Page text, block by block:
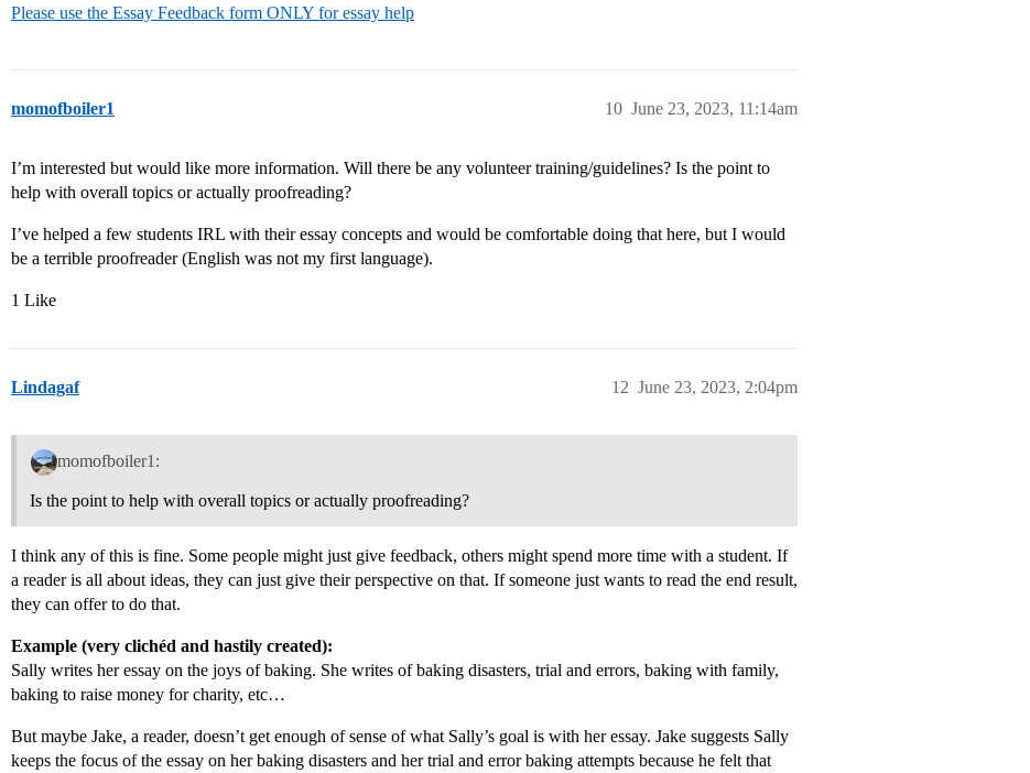
Please use the Essay Feedback form ONLY for essay help
momofboiler1 June 23, 2023, 11:14am
10
I’m interested but would like more information. Will there be any volunteer training/guidelines? Is the point to
help with overall topics or actually proofreading?
I’ve helped a few students IRL with their essay concepts and would be comfortable doing that here, but I would
be a terrible proofreader (English was not my first language).
1 Like
Lindagaf June 23, 2023, 2:04pm
12
momofboiler1:
Is the point to help with overall topics or actually proofreading?
I think any of this is fine. Some people might just give feedback, others might spend more time with a student. If
a reader is all about ideas, they can just give their perspective on that. If someone just wants to read the end result,
they can offer to do that.
Example (very clichéd and hastily created):
Sally writes her essay on the joys of baking. She writes of baking disasters, trial and errors, baking with family,
baking to raise money for charity, etc…
But maybe Jake, a reader, doesn’t get enough of sense of what Sally’s goal is with her essay. Jake suggests Sally
keeps the focus of the essay on her baking disasters and her trial and error baking attempts because he felt that